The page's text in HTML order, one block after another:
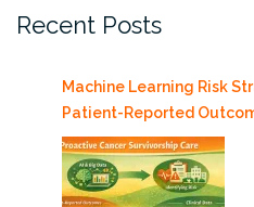
Recent Posts
Machine Learning Risk
Patient-Reported